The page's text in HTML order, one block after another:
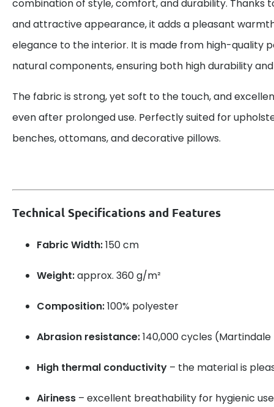
combination of style, comfort, and durability. Thanks
and attractive appearance, it adds a pleasant
elegance to the interior. It is made from high-quality
natural components, ensuring both high durability
The fabric is strong, yet soft to the touch, and
even after prolonged use. Perfectly suited for
benches, ottomans, and decorative pillows.
Technical Specifications and Features
Fabric Width:150 cm
Weight:approx. 360 g/m²
Composition:100% polyester
Abrasion resistance:140,000 cycles
High thermal conductivity – the material is
Airiness – excellent breathability for hygienic use